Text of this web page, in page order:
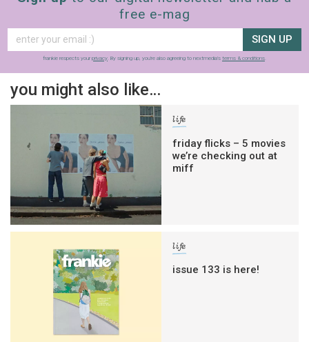
free e-mag
SIGN UP
frankie respects your privacy. By signing up, you’re also agreeing to nextmedia’s terms & conditions.
you might also like…
life
friday flicks – 5 movies
we’re checking out at
miff
life
issue 133 is here!